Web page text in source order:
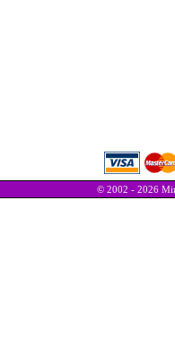
© 2002 - 2026